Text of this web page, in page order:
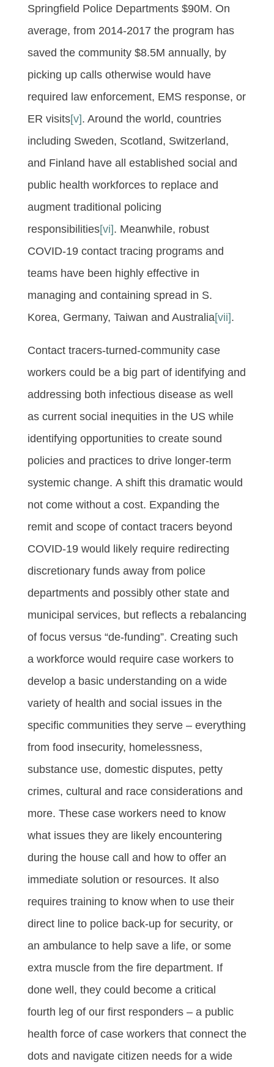
Springfield Police Departments $90M. On
average, from 2014-2017 the program has
saved the community $8.5M annually, by
picking up calls otherwise would have
required law enforcement, EMS response, or
ER visits[v]. Around the world, countries
including Sweden, Scotland, Switzerland,
and Finland have all established social and
public health workforces to replace and
augment traditional policing
responsibilities[vi]. Meanwhile, robust
COVID-19 contact tracing programs and
teams have been highly effective in
managing and containing spread in S.
Korea, Germany, Taiwan and Australia[vii].
Contact tracers-turned-community case
workers could be a big part of identifying and
addressing both infectious disease as well
as current social inequities in the US while
identifying opportunities to create sound
policies and practices to drive longer-term
systemic change. A shift this dramatic would
not come without a cost. Expanding the
remit and scope of contact tracers beyond
COVID-19 would likely require redirecting
discretionary funds away from police
departments and possibly other state and
municipal services, but reflects a rebalancing
of focus versus “de-funding”. Creating such
a workforce would require case workers to
develop a basic understanding on a wide
variety of health and social issues in the
specific communities they serve – everything
from food insecurity, homelessness,
substance use, domestic disputes, petty
crimes, cultural and race considerations and
more. These case workers need to know
what issues they are likely encountering
during the house call and how to offer an
immediate solution or resources. It also
requires training to know when to use their
direct line to police back-up for security, or
an ambulance to help save a life, or some
extra muscle from the fire department. If
done well, they could become a critical
fourth leg of our first responders – a public
health force of case workers that connect the
dots and navigate citizen needs for a wide